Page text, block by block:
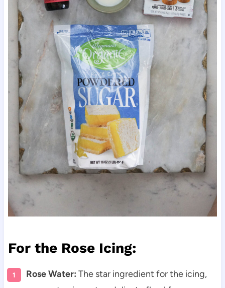
For the Rose Icing:
Rose Water: The star ingredient for the icing,